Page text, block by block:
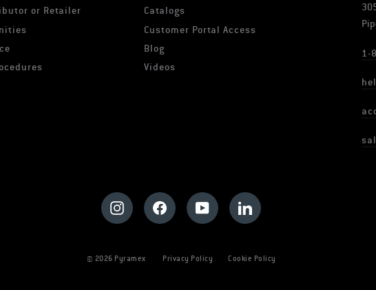
or Retailer
Catalogs
Customer Portal Access
Blog
Videos
1-
InstagramFacebook YouTube LinkedIn
© 2026 Pyramex Privacy Policy Cookie Policy